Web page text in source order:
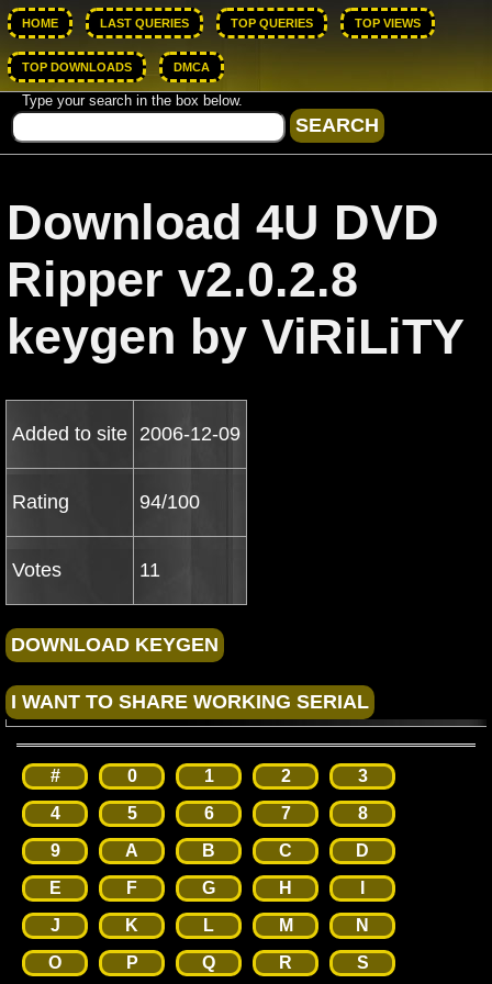
HOME LAST QUERIES TOP QUERIES TOP VIEWS
TOP DOWNLOADS DMCA
Type your search in the box below.
Download 4U DVD
Ripper v2.0.2.8
keygen by ViRiLiTY
Added to site 2006-12-09
Rating 94/100
Votes 11
# 0 1 2
3
4
5 6 7
8
9
A B C
D
E
F G H
J
K L M
N
O
P Q R S